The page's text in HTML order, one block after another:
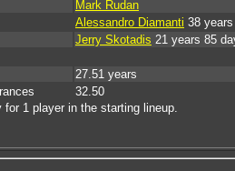
Mark Rudan
Alessandro Diamanti 38
Jerry Skotadis 21 years 85
27.51 years
32.50
for 1 player in the starting lineup.